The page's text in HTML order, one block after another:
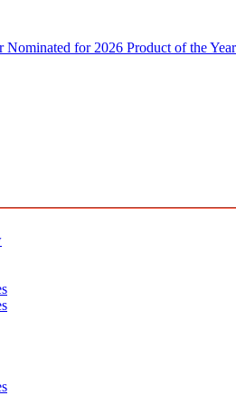
Nominated for 2026 Product of the